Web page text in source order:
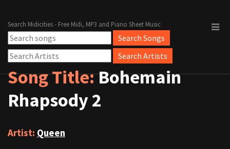
Search Midicities - Free Midi, MP3 and Piano Sheet Music
Song Title:Bohemain
Rhapsody 2
Artist: Queen